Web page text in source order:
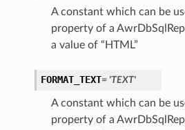
A constant which can be
property of a
a value of “HTML”
FORMAT_TEXT= 'TEXT'
A constant which can be
property of a